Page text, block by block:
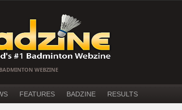
WEBZINE
FEATURES BADZINE RESULTS